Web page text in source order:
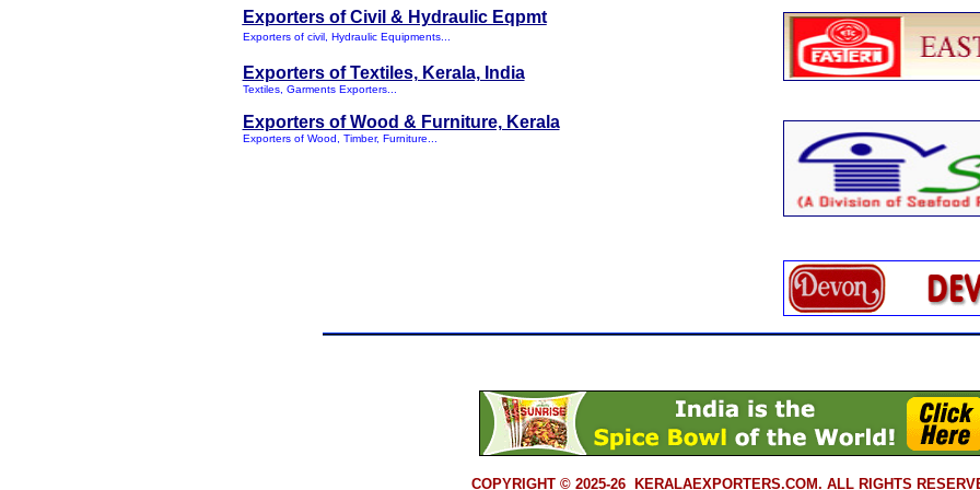
Exporters of Civil & Hydraulic Eqpmt
Exporters of civil, Hydraulic Equipments...
Exporters of Textiles, Kerala, India
Textiles, Garments Exporters...
Exporters of Wood & Furniture, Kerala
Exporters of Wood, Timber, Furniture...
COPYRIGHT © 2025-26 KERALAEXPORTERS.COM. ALL RIGHTS